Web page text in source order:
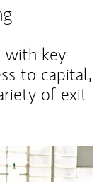
with key
to capital,
of exit